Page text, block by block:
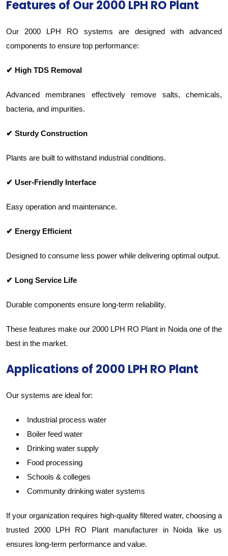
Features of Our 2000 LPH RO Plant
Our 2000 LPH RO systems are designed with advanced
components to ensure top performance:
✔ High TDS Removal
Advanced membranes effectively remove salts, chemicals,
bacteria, and impurities.
✔ Sturdy Construction
Plants are built to withstand industrial conditions.
✔ User-Friendly Interface
Easy operation and maintenance.
✔ Energy Efficient
Designed to consume less power while delivering optimal output.
✔ Long Service Life
Durable components ensure long-term reliability.
These features make our 2000 LPH RO Plant in Noida one of the
best in the market.
Applications of 2000 LPH RO Plant
Our systems are ideal for:
Industrial process water
Boiler feed water
Drinking water supply
Food processing
Schools & colleges
Community drinking water systems
If your organization requires high-quality filtered water, choosing a
trusted 2000 LPH RO Plant manufacturer in Noida like us
ensures long-term performance and value.